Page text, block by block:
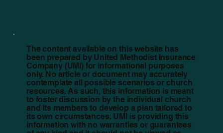
The content available on this website has
been prepared by United Methodist Insurance
Company (UMI) for informational purposes
only. No article or document may accurately
contemplate all possible scenarios or church
resources. As such, this information is meant
to foster discussion by the individual church
and its members to develop a plan tailored to
its own circumstances. UMI is providing this
information with no warranties or guarantees